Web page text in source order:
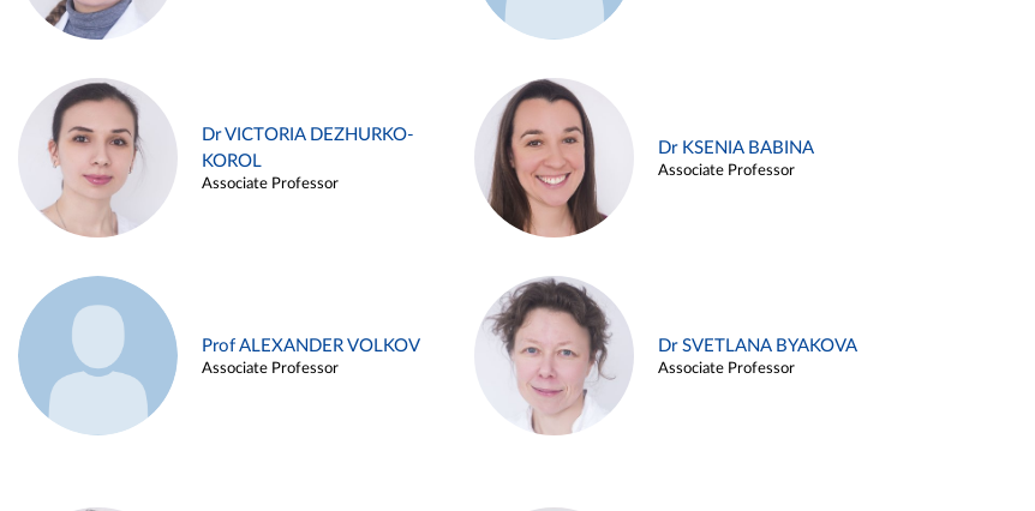
Dr VICTORIA DEZHURKO-
KOROL
Associate Professor
Dr KSENIA BABINA
Associate Professor
Prof ALEXANDER VOLKOV
Associate Professor
Dr SVETLANA BYAKOVA
Associate Professor